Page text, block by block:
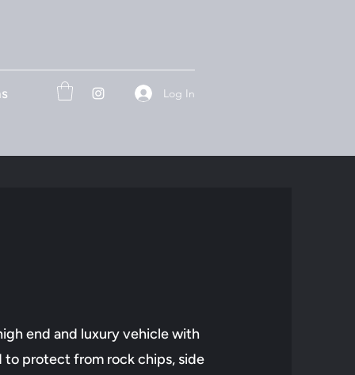
Log In
end and luxury vehicle with
to protect from rock chips, side